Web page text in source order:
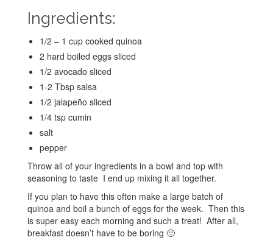
Ingredients:
1/2 – 1 cup cooked quinoa
2 hard boiled eggs sliced
1/2 avocado sliced
1-2 Tbsp salsa
1/2 jalapeño sliced
1/4 tsp cumin
salt
pepper
Throw all of your ingredients in a bowl and top with
seasoning to taste I end up mixing it all together.
If you plan to have this often make a large batch of
quinoa and boil a bunch of eggs for the week. Then this
is super easy each morning and such a treat! After all,
breakfast doesn’t have to be boring 🙂